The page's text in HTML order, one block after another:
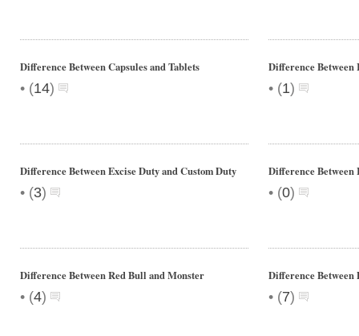
Difference Between Capsules and Tablets
• (14)
Difference Between
• (1)
Difference Between Excise Duty and Custom Duty
• (3)
Difference
• (0)
Difference Between Red Bull and Monster
• (4)
Difference Between
• (7)